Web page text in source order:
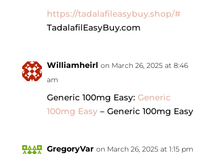
https://tadalafileasybuy.shop/#
TadalafilEasyBuy.com
Williamheirl on March 26, 2025 at 8:46
am
Generic 100mg Easy: Generic
100mg Easy– Generic 100mg Easy
GregoryVar on March 26, 2025 at 1:15 pm